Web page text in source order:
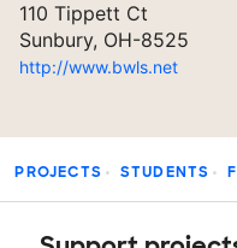
110 Tippett Ct
Sunbury, OH-8525
http://www.bwls.net
PROJECTS STUDENTS